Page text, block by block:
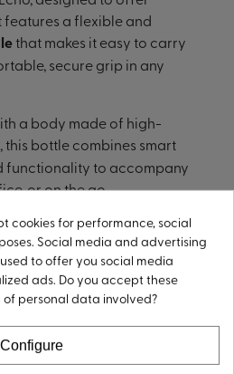
features a flexible and
that makes it easy to carry
secure grip in any
a body made of high-
, this bottle combines smart
functionality to accompany
or on the go.
FOR ICE CUBES
cookies for performance, social
Social media and advertising
to offer you social media
ads. Do you accept these
personal data involved?
Configure